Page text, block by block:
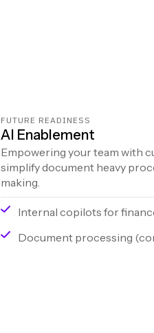
FUTURE READINESS
AI Enablement
Empowering your team with
simplify document heavy
making.
Internal copilots for
Document processing